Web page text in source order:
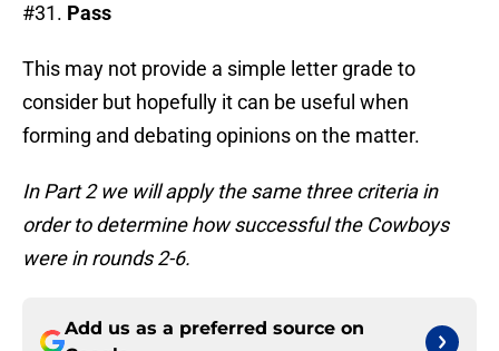
#31. Pass
This may not provide a simple letter grade to
consider but hopefully it can be useful when
forming and debating opinions on the matter.
In Part 2 we will apply the same three criteria in
order to determine how successful the Cowboys
were in rounds 2-6.
Add us as a preferred source on